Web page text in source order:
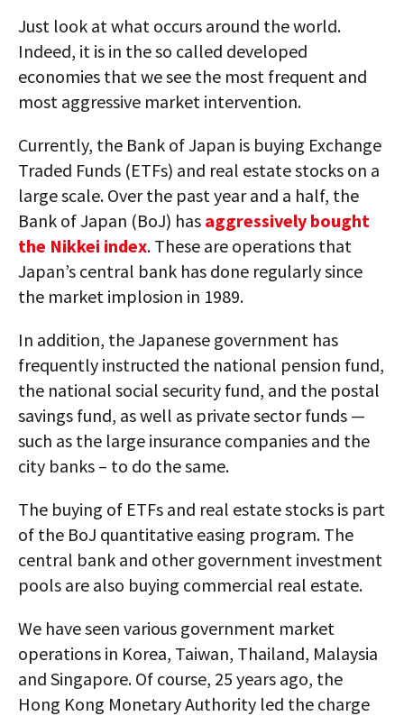
Just look at what occurs around the world.
Indeed, it is in the so called developed
economies that we see the most frequent and
most aggressive market intervention.
Currently, the Bank of Japan is buying Exchange
Traded Funds (ETFs) and real estate stocks on a
large scale. Over the past year and a half, the
Bank of Japan (BoJ) has aggressively bought
the Nikkei index. These are operations that
Japan’s central bank has done regularly since
the market implosion in 1989.
In addition, the Japanese government has
frequently instructed the national pension fund,
the national social security fund, and the postal
savings fund, as well as private sector funds —
such as the large insurance companies and the
city banks – to do the same.
The buying of ETFs and real estate stocks is part
of the BoJ quantitative easing program. The
central bank and other government investment
pools are also buying commercial real estate.
We have seen various government market
operations in Korea, Taiwan, Thailand, Malaysia
and Singapore. Of course, 25 years ago, the
Hong Kong Monetary Authority led the charge